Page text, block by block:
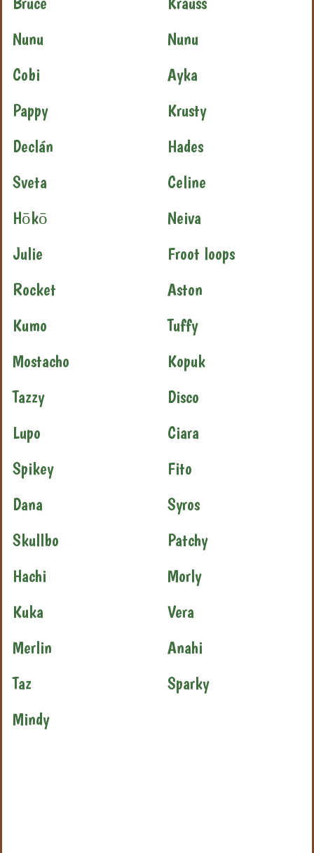
Nunu
Nunu
Cobi
Ayka
Pappy
Krusty
Declán
Hades
Sveta
Celine
Hōkō
Neiva
Julie
Froot loops
Rocket
Aston
Kumo
Tuffy
Mostacho
Kopuk
Tazzy
Disco
Lupo
Ciara
Spikey
Fito
Dana
Syros
Skullbo
Patchy
Hachi
Morly
Kuka
Vera
Merlin
Anahi
Taz
Sparky
Mindy